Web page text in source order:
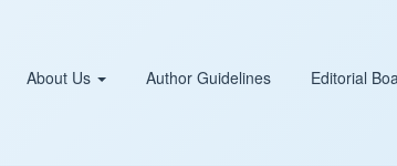
About Us Author Guidelines Editorial